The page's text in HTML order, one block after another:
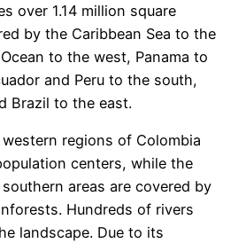
over 1.14 million square
by the Caribbean Sea to the
to the west, Panama to
and Peru to the south,
Brazil to the east.
regions of Colombia
centers, while the
areas are covered by
Hundreds of rivers
landscape. Due to its